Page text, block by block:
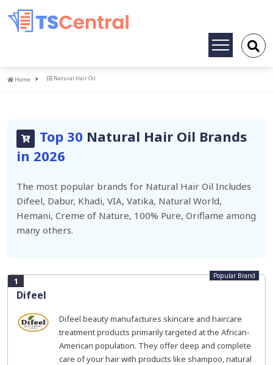
Toggle
Home
Home Natural Hair Oil
Top 30 Natural Hair Oil Brands
in 2026
The most popular brands for Natural Hair Oil Includes
Difeel, Dabur, Khadi, VIA, Vatika, Natural World,
Hemani, Creme of Nature, 100% Pure, Oriflame among
many others.
1
Difeel
Popular Brand
Difeel beauty manufactures skincare and haircare
treatment products primarily targeted at the African-
American population. They offer deep and complete
care of your hair with products like shampoo, natural